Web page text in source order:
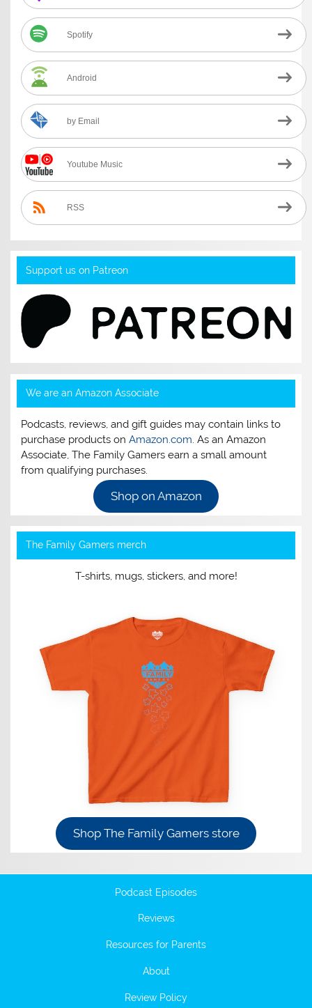
Spotify
Android
by Email
Youtube Music
RSS
Support us on Patreon
We are an Amazon Associate
Podcasts, reviews, and gift guides may contain links to
purchase products onAmazon.com. As an Amazon
Associate, The Family Gamers earn a small amount
from qualifying purchases.
Shop on Amazon
The Family Gamers merch
T-shirts, mugs, stickers, and more!
Shop The Family Gamers store
Podcast Episodes
Reviews
Resources for Parents
About
Review Policy